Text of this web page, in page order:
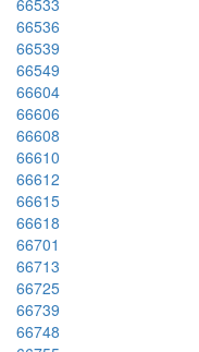
66533
66536
66539
66549
66604
66606
66608
66610
66612
66615
66618
66701
66713
66725
66739
66748